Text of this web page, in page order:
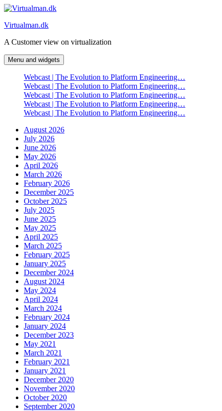
Skip
content
Virtualman.dk
A Customer view on virtualization
Menu and widgets
Webcast | The Evolution to Platform Engineering…
Webcast | The Evolution to Platform Engineering…
Webcast | The Evolution to Platform Engineering…
Webcast | The Evolution to Platform Engineering…
Webcast | The Evolution to Platform Engineering…
August 2026
July 2026
June 2026
May 2026
April 2026
March 2026
February 2026
December 2025
October 2025
July 2025
June 2025
May 2025
April 2025
March 2025
February 2025
January 2025
December 2024
August 2024
May 2024
April 2024
March 2024
February 2024
January 2024
December 2023
May 2021
March 2021
February 2021
January 2021
December 2020
November 2020
October 2020
September 2020